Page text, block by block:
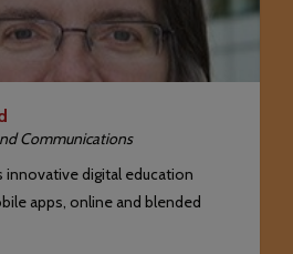
Communications
innovative digital education
apps, online and blended